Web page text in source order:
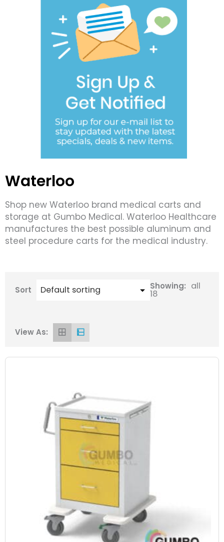
Waterloo
Shop new Waterloo brand medical carts and
storage at Gumbo Medical. Waterloo Healthcare
manufactures the best possible aluminum and
steel procedure carts for the medical industry.
Sort Showing: all
18
View As: